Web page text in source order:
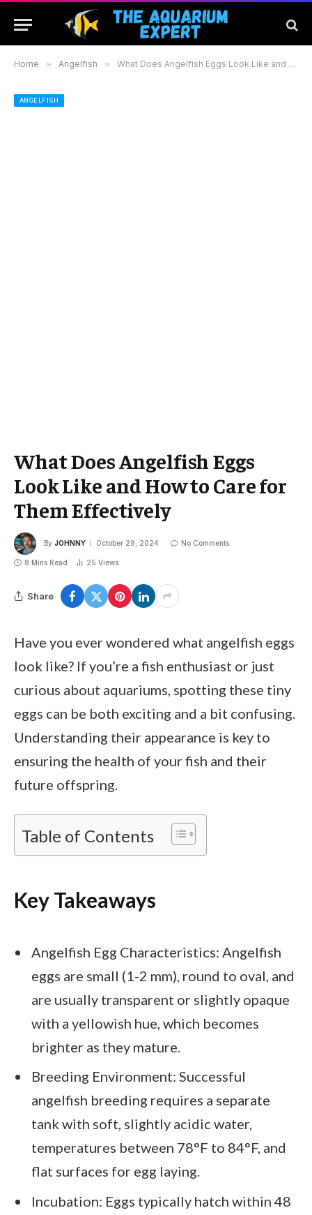
Home » Angelfish » What Does Angelfish Eggs Look Like and How to Care for Them Effectively
ANGELFISH
What Does Angelfish Eggs
Look Like and How to Care for
Them Effectively
By JOHNNY October 29, 2024 No Comments
8 Mins Read 25 Views
Share
Have you ever wondered what angelfish eggs
look like? If you’re a fish enthusiast or just
curious about aquariums, spotting these tiny
eggs can be both exciting and a bit confusing.
Understanding their appearance is key to
ensuring the health of your fish and their
future offspring.
Table of Contents
Key Takeaways
Angelfish Egg Characteristics: Angelfish
eggs are small (1-2 mm), round to oval, and
are usually transparent or slightly opaque
with a yellowish hue, which becomes
brighter as they mature.
Breeding Environment: Successful
angelfish breeding requires a separate
tank with soft, slightly acidic water,
temperatures between 78°F to 84°F, and
flat surfaces for egg laying.
Incubation: Eggs typically hatch within 48